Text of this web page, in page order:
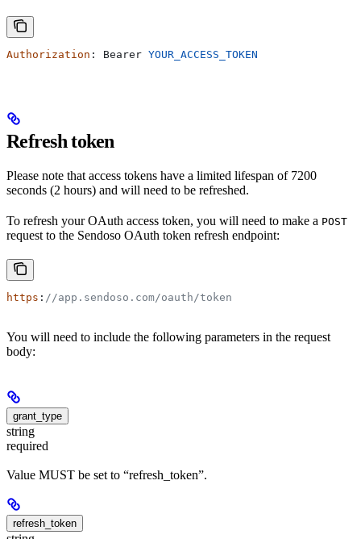
Authorization : Bearer YOUR_ACCESS_TOKEN
Refresh token
Please note that access tokens have a limited lifespan of 7200
seconds (2 hours) and will need to be refreshed.
To refresh your OAuth access token, you will need to make a POST
request to the Sendoso OAuth token refresh endpoint:
https : //app.sendoso.com/oauth/token
You will need to include the following parameters in the request
body:
grant_type
string
required
Value MUST be set to “refresh_token”.
refresh_token